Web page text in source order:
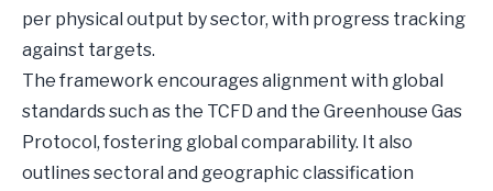
per physical output by sector, with progress tracking
against targets.
The framework encourages alignment with global
standards such as the TCFD and the Greenhouse Gas
Protocol, fostering global comparability. It also
outlines sectoral and geographic classification